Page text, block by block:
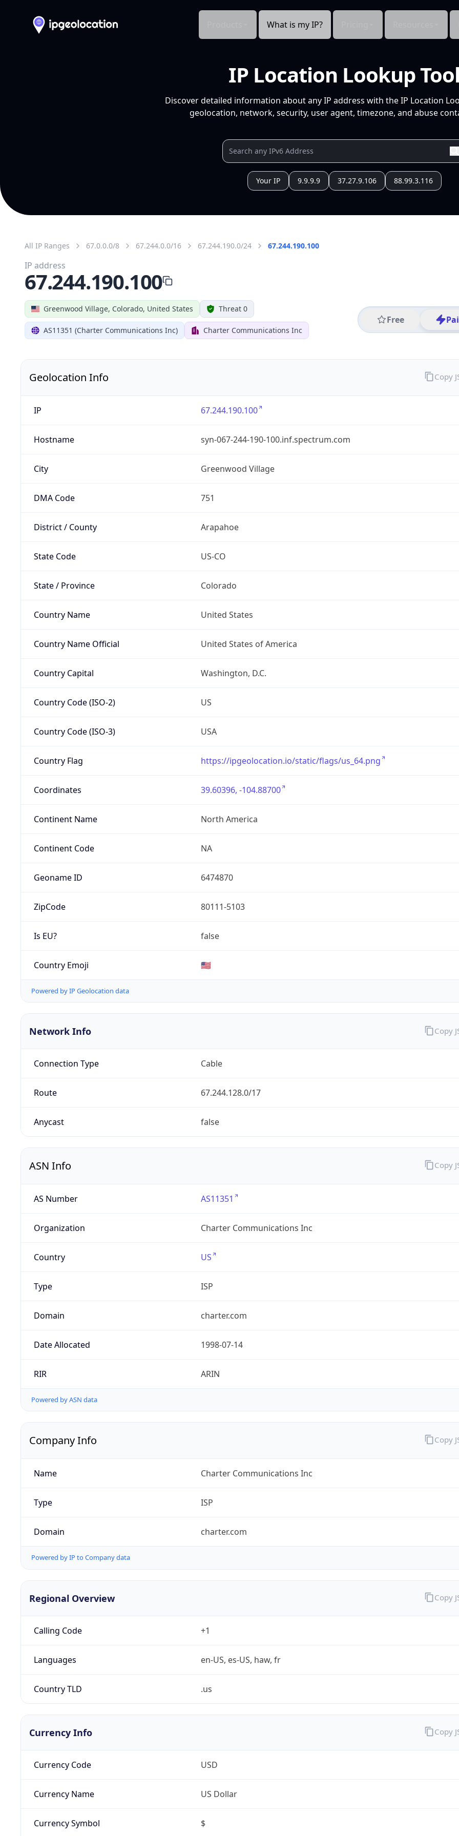
What is my IP?
IP Location Lookup
Discover detailed information about any IP address with the IP Location
geolocation, network, security, user agent, timezone, and abuse
Your IP 9.9.9.9 37.27.9.106 88.99.3.116
All IP Ranges 67.0.0.0/8 67.244.0.0/16 67.244.190.0/24 67.244.190.100
Greenwood Village, Colorado, United States Threat 0
AS11351 (Charter Communications Inc) Charter Communications Inc
Free
IP address
67.244.190.100
Geolocation Info
IP 67.244.190.100
Hostname syn-067-244-190-100.inf.spectrum.com
City Greenwood Village
DMA Code 751
District / County Arapahoe
State Code US-CO
State / Province Colorado
Country Name United States
Country Name Official United States of America
Country Capital Washington, D.C.
Country Code (ISO-2) US
Country Code (ISO-3) USA
Country Flag https://ipgeolocation.io/static/flags/us_64.png
Coordinates 39.60396, -104.88700
Continent Name North America
Continent Code NA
Geoname ID 6474870
ZipCode 80111-5103
Is EU? false
Country Emoji 🇺🇸
Powered by IP Geolocation data
Copy
Network Info
Connection Type Cable
Route 67.244.128.0/17
Anycast false
Copy
ASN Info
AS Number AS11351
Organization Charter Communications Inc
Country US
Type ISP
Domain charter.com
Date Allocated 1998-07-14
RIR ARIN
Powered by ASN data
Copy
Company Info
Name Charter Communications Inc
Type ISP
Domain charter.com
Powered by IP to Company data
Copy
Regional Overview
Calling Code +1
Languages en-US, es-US, haw, fr
Country TLD .us
Copy
Currency Info
Currency Code USD
Currency Name US Dollar
Currency Symbol $
Copy